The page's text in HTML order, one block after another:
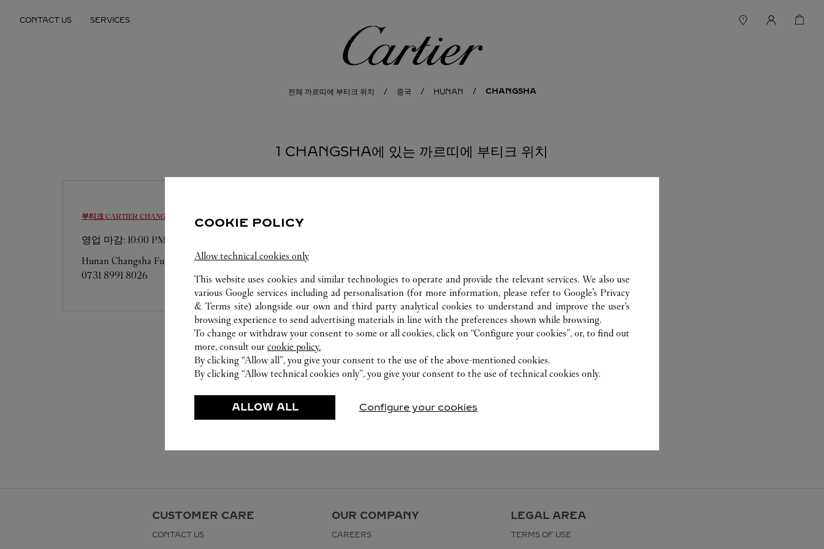
CONTACT US SERVICES
까르띠에
전체 까르띠에 부티크 위치 중국 HUNAN CHANGSHA
1 CHANGSHA에 있는 까르띠에 부티크 위치
부티크 CARTIER CHANGSHA
영업 마감: 10:00 PM
Hunan Changsha Furong District
0731 8991 8026
CUSTOMER CARE
CONTACT US
OUR COMPANY
CAREERS
LEGAL AREA
TERMS OF USE
COOKIE POLICY
Allow technical cookies only
This website uses cookies and similar technologies to operate and provide the relevant services. We also use
various Google services including ad personalisation (for more information, please refer toGoogle's Privacy
& Terms site) alongside our own and third party analytical cookies to understand and improve the user’s
browsing experience to send advertising materials in line with the preferences shown while browsing.
To change or withdraw your consent to some or all cookies, click on “Configure your cookies”, or, to find out
more, consult our cookie policy.
By clicking “Allow all”, you give your consent to the use of the above-mentioned cookies.
By clicking “Allow technical cookies only”, you give your consent to the use of technical cookies only.
ALLOW ALL Configure your cookies